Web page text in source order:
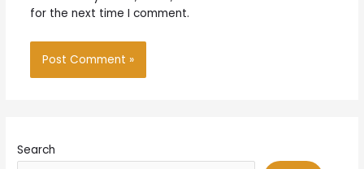
for the next time I comment.
Search